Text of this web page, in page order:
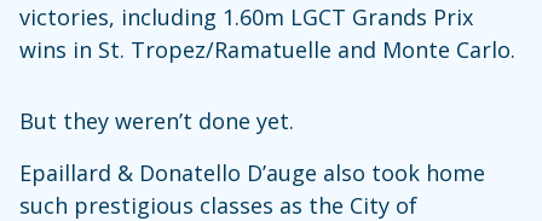
victories, including 1.60m LGCT Grands Prix
wins in St. Tropez/Ramatuelle and Monte Carlo.
But they weren’t done yet.
Epaillard & Donatello D’auge also took home
such prestigious classes as the City of